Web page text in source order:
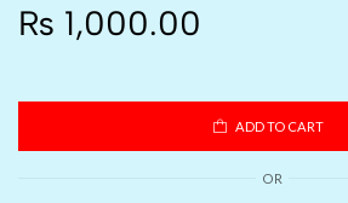
₨ 1,000.00
ADD TO CART
OR